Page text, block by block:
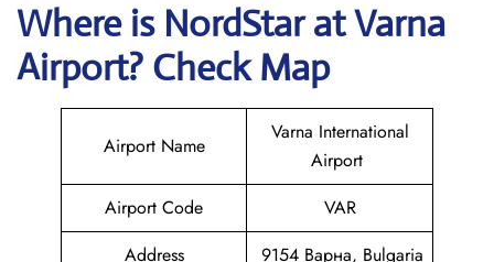
Where is NordStar at Varna
Airport? Check Map
Airport Name
Varna International
Airport
Airport Code
VAR
Address
9154 Варна, Bulgaria